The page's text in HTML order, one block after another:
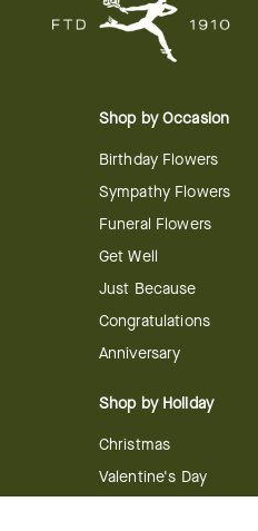
Shop by Occasion
Birthday Flowers
Sympathy Flowers
Funeral Flowers
Get Well
Just Because
Congratulations
Anniversary
Shop by Holiday
Christmas
Valentine's Day